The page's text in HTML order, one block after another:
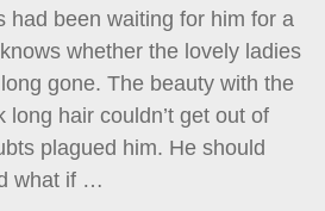
had been waiting for him for a
whether the lovely ladies
gone. The beauty with the
long hair couldn’t get out of
plagued him. He should
what if …